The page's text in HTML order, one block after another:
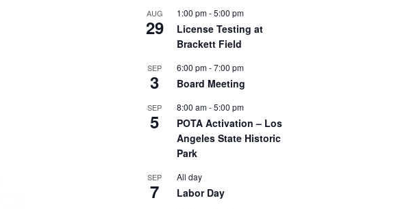
AUG
29
1:00 pm-5:00 pm
License Testing at
Brackett Field
SEP
3
6:00 pm-7:00 pm
Board Meeting
SEP
5
8:00 am-5:00 pm
POTA Activation – Los
Angeles State Historic
Park
SEP
7
All day
Labor Day